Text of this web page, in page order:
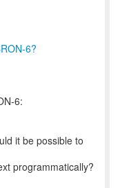
6?
6:
it be possible to
programmatically?